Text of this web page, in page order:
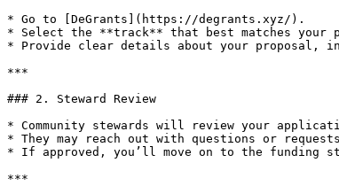
* Go to [DeGrants](https://degrants.xyz/).
* Select the **track** that best matches your
* Provide clear details about your proposal,
***
### 2. Steward Review
* Community stewards will review your
* They may reach out with questions or
* If approved, you’ll move on to the funding
***